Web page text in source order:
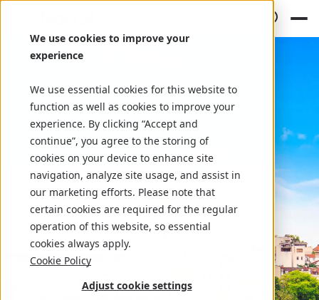
We use cookies to improve your
experience
We use essential cookies for this website to
function as well as cookies to improve your
experience. By clicking “Accept and
continue”, you agree to the storing of
cookies on your device to enhance site
navigation, analyze site usage, and assist in
our marketing efforts. Please note that
certain cookies are required for the regular
operation of this website, so essential
cookies always apply.
Cookie Policy
Adjust cookie settings